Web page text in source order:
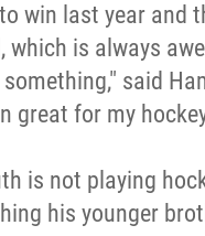
win last year and
which is always
said
great for my
is not playing
his younger